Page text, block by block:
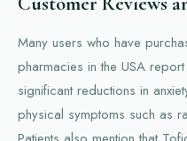
Many users who have
pharmacies in the USA
significant reductions in
physical symptoms such as